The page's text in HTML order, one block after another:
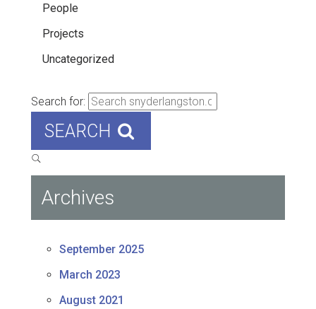
People
Projects
Uncategorized
Search for:
SEARCH
Archives
September 2025
March 2023
August 2021